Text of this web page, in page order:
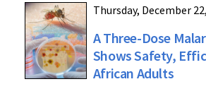
Thursday, December
A Three-Dose
Shows Safety,
African Adults